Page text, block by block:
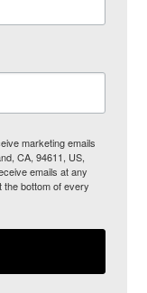
marketing emails
CA, 94611, US,
emails at any
bottom of every